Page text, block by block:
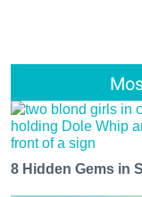
8 Hidden Gems in